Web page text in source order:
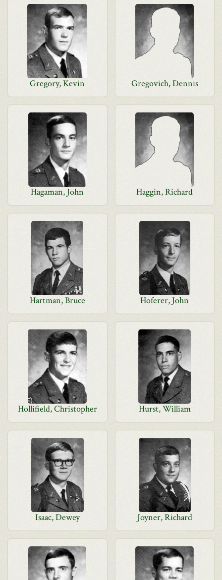
Gregory, Kevin Gregovich, Dennis
Hagaman, John Haggin, Richard
Hartman, Bruce Hoferer, John
Hollifield, Christopher Hurst, William
Isaac, Dewey Joyner, Richard